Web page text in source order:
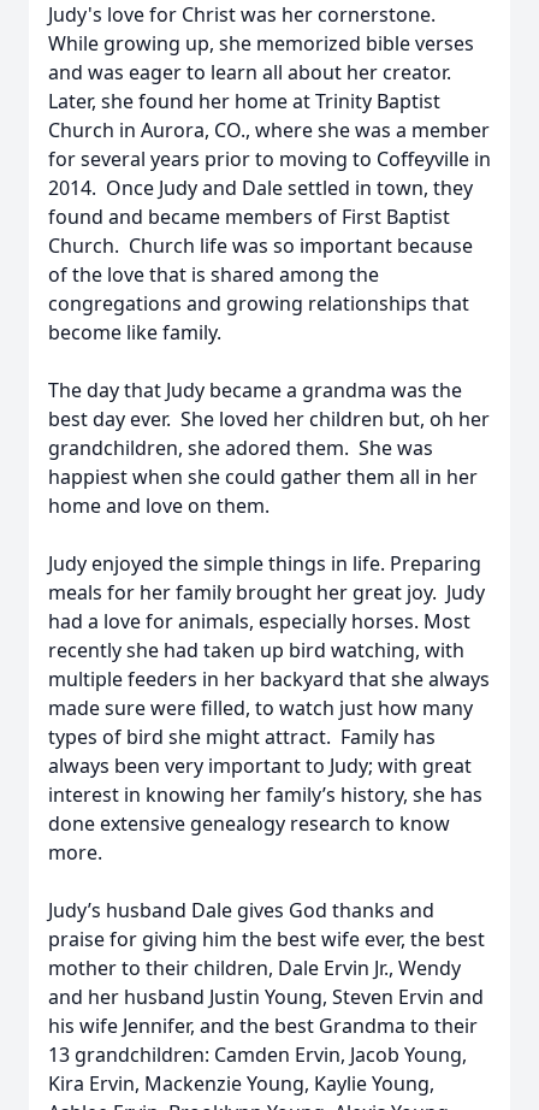
Judy's love for Christ was her cornerstone.
While growing up, she memorized bible verses
and was eager to learn all about her creator.
Later, she found her home at Trinity Baptist
Church in Aurora, CO., where she was a member
for several years prior to moving to Coffeyville in
2014. Once Judy and Dale settled in town, they
found and became members of First Baptist
Church. Church life was so important because
of the love that is shared among the
congregations and growing relationships that
become like family.
The day that Judy became a grandma was the
best day ever. She loved her children but, oh her
grandchildren, she adored them. She was
happiest when she could gather them all in her
home and love on them.
Judy enjoyed the simple things in life. Preparing
meals for her family brought her great joy. Judy
had a love for animals, especially horses. Most
recently she had taken up bird watching, with
multiple feeders in her backyard that she always
made sure were filled, to watch just how many
types of bird she might attract. Family has
always been very important to Judy; with great
interest in knowing her family’s history, she has
done extensive genealogy research to know
more.
Judy’s husband Dale gives God thanks and
praise for giving him the best wife ever, the best
mother to their children, Dale Ervin Jr., Wendy
and her husband Justin Young, Steven Ervin and
his wife Jennifer, and the best Grandma to their
13 grandchildren: Camden Ervin, Jacob Young,
Kira Ervin, Mackenzie Young, Kaylie Young,